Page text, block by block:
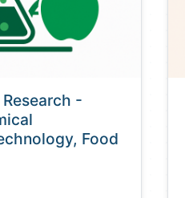
-
Food